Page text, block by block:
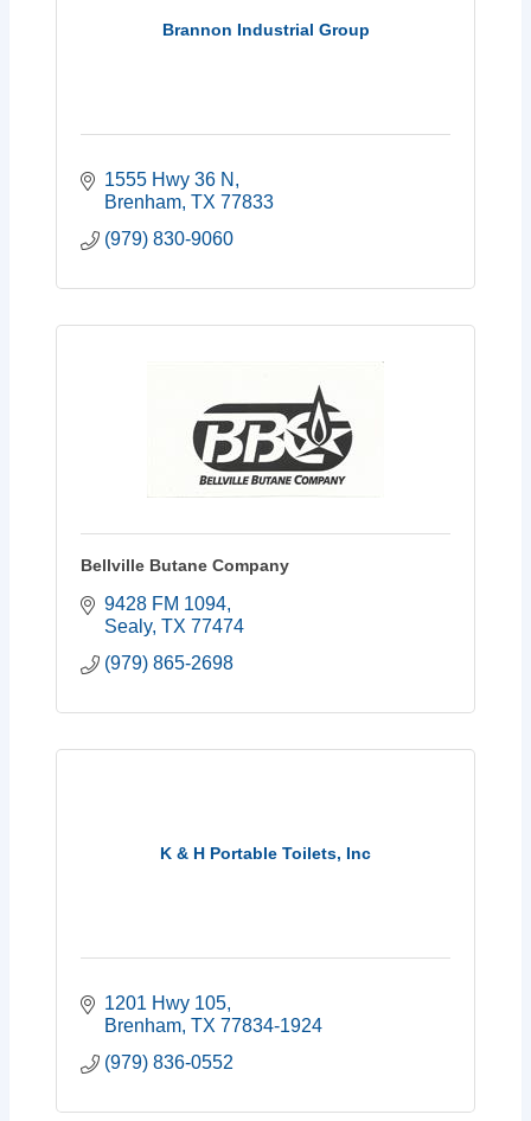
Brannon Industrial Group
1555 Hwy 36 N
Brenham TX 77833
(979) 830-9060
Bellville Butane Company
9428 FM 1094
Sealy TX 77474
(979) 865-2698
K & H Portable Toilets, Inc
1201 Hwy 105
Brenham TX 77834-1924
(979) 836-0552